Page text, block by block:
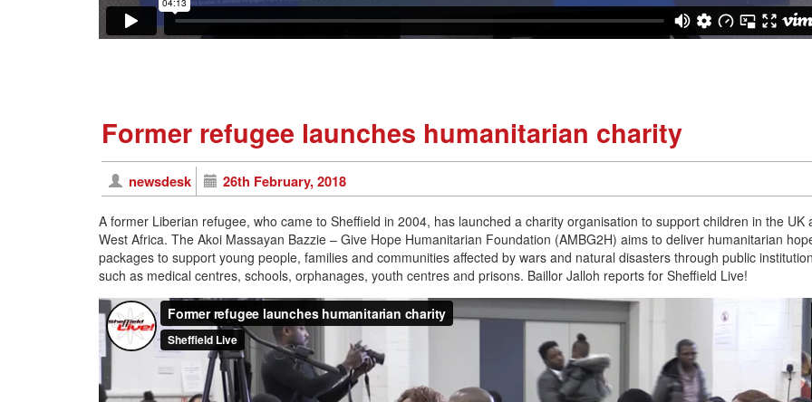
Former refugee launches humanitarian charity
newsdesk 26th February, 2018
A former Liberian refugee, who came to Sheffield in 2004, has launched a charity organisation to support children in the UK
West Africa. The Akoi Massayan Bazzie – Give Hope Humanitarian Foundation (AMBG2H) aims to deliver humanitarian
packages to support young people, families and communities affected by wars and natural disasters through public
such as medical centres, schools, orphanages, youth centres and prisons. Baillor Jalloh reports for Sheffield Live!